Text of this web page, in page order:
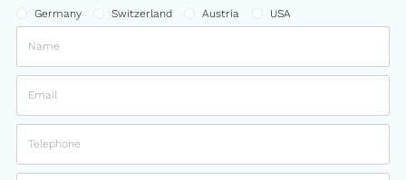
Germany Switzerland Austria USA